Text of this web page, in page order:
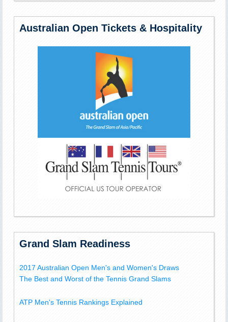
Australian Open Tickets & Hospitality
Grand Slam Readiness
2017 Australian Open Men's and Women's Draws
The Best and Worst of the Tennis Grand Slams
ATP Men's Tennis Rankings Explained